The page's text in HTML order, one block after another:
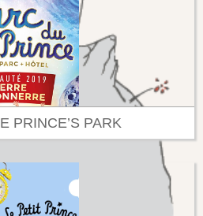
PRINCE’S PARK